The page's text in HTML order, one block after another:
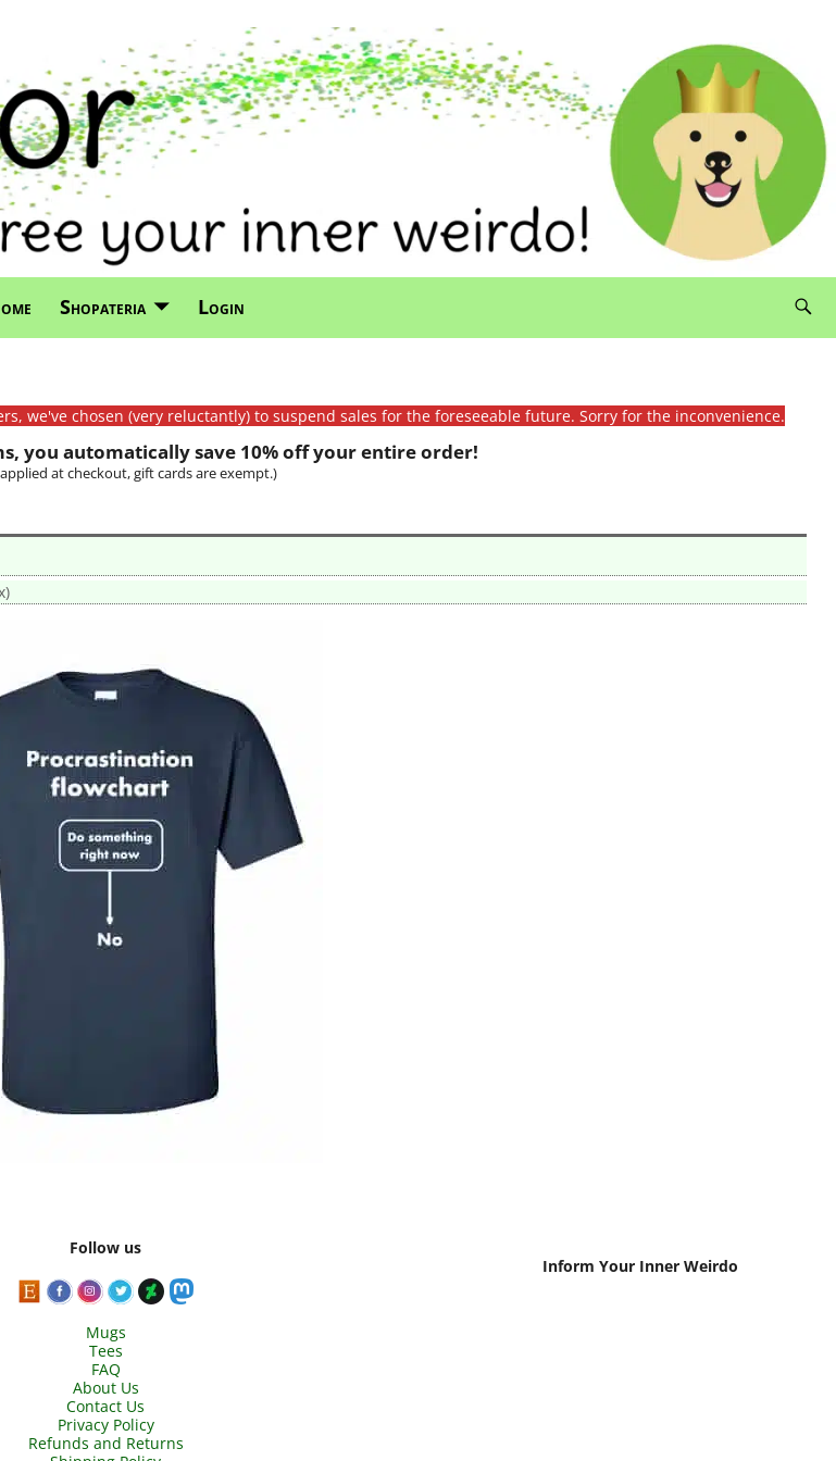
Shopateria Login
we've chosen (very reluctantly) to suspend sales for the foreseeable future. Sorry for the inconvenience.
you automatically save 10% off your entire order!
at checkout, gift cards are exempt.)
Follow us
Mugs
Tees
FAQ
About Us
Contact Us
Privacy Policy
Refunds and Returns
Inform Your Inner Weirdo